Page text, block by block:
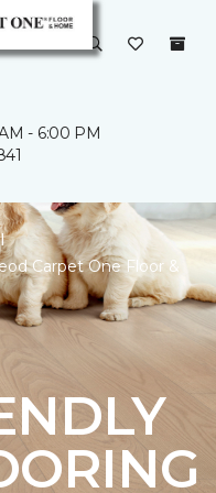
- 6:00 PM
Carpet One Floor &